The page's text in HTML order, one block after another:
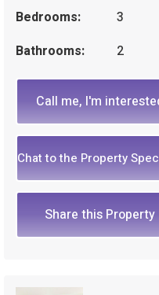
Bedrooms:
3
Bathrooms:
2
Call me, I'm
Chat to the Property
Share this Property